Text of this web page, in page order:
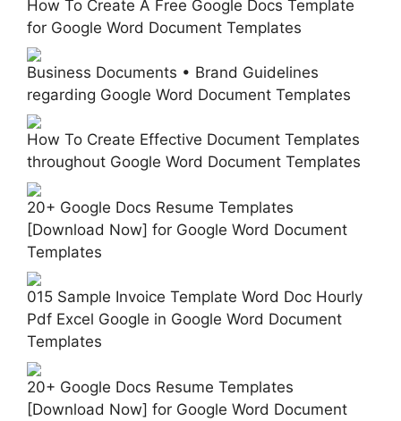
How To Create A Free Google Docs Template
for Google Word Document Templates
Business Documents • Brand Guidelines
regarding Google Word Document Templates
How To Create Effective Document Templates
throughout Google Word Document Templates
20+ Google Docs Resume Templates
[Download Now] for Google Word Document
Templates
015 Sample Invoice Template Word Doc Hourly
Pdf Excel Google in Google Word Document
Templates
20+ Google Docs Resume Templates
[Download Now] for Google Word Document